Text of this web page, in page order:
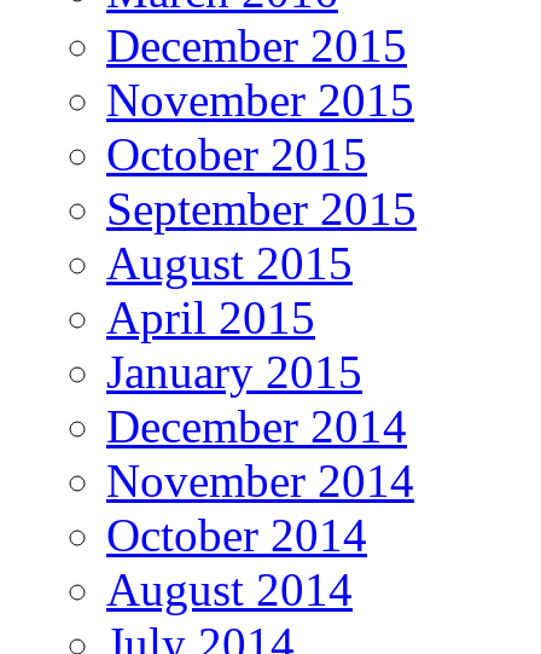
December 2015
November 2015
October 2015
September 2015
August 2015
April 2015
January 2015
December 2014
November 2014
October 2014
August 2014
July 2014